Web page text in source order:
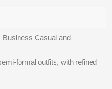
Business Casual and
formal outfits, with refined